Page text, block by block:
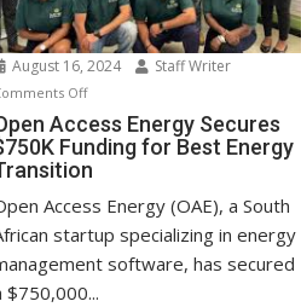
August 16, 2024 Staff Writer
Offon
Open
Access
Energy
Secures
Funding
Access Energy Secures
Funding for Best Energy
Access Energy (OAE), a South
startup specializing in energy
software, has secured
$750,000...